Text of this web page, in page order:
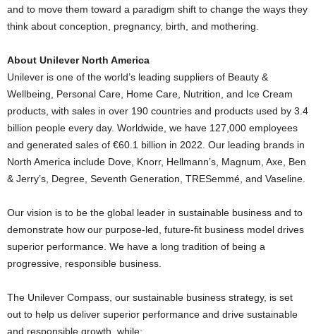
and to move them toward a paradigm shift to change the ways they
think about conception, pregnancy, birth, and mothering.
About Unilever North America
Unilever is one of the world’s leading suppliers of Beauty &
Wellbeing, Personal Care, Home Care, Nutrition, and Ice Cream
products, with sales in over 190 countries and products used by 3.4
billion people every day. Worldwide, we have 127,000 employees
and generated sales of €60.1 billion in 2022. Our leading brands in
North America include Dove, Knorr, Hellmann’s, Magnum, Axe, Ben
& Jerry’s, Degree, Seventh Generation, TRESemmé, and Vaseline.
Our vision is to be the global leader in sustainable business and to
demonstrate how our purpose-led, future-fit business model drives
superior performance. We have a long tradition of being a
progressive, responsible business.
The Unilever Compass, our sustainable business strategy, is set
out to help us deliver superior performance and drive sustainable
and responsible growth, while: